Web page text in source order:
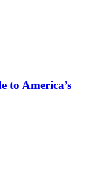
to America’s